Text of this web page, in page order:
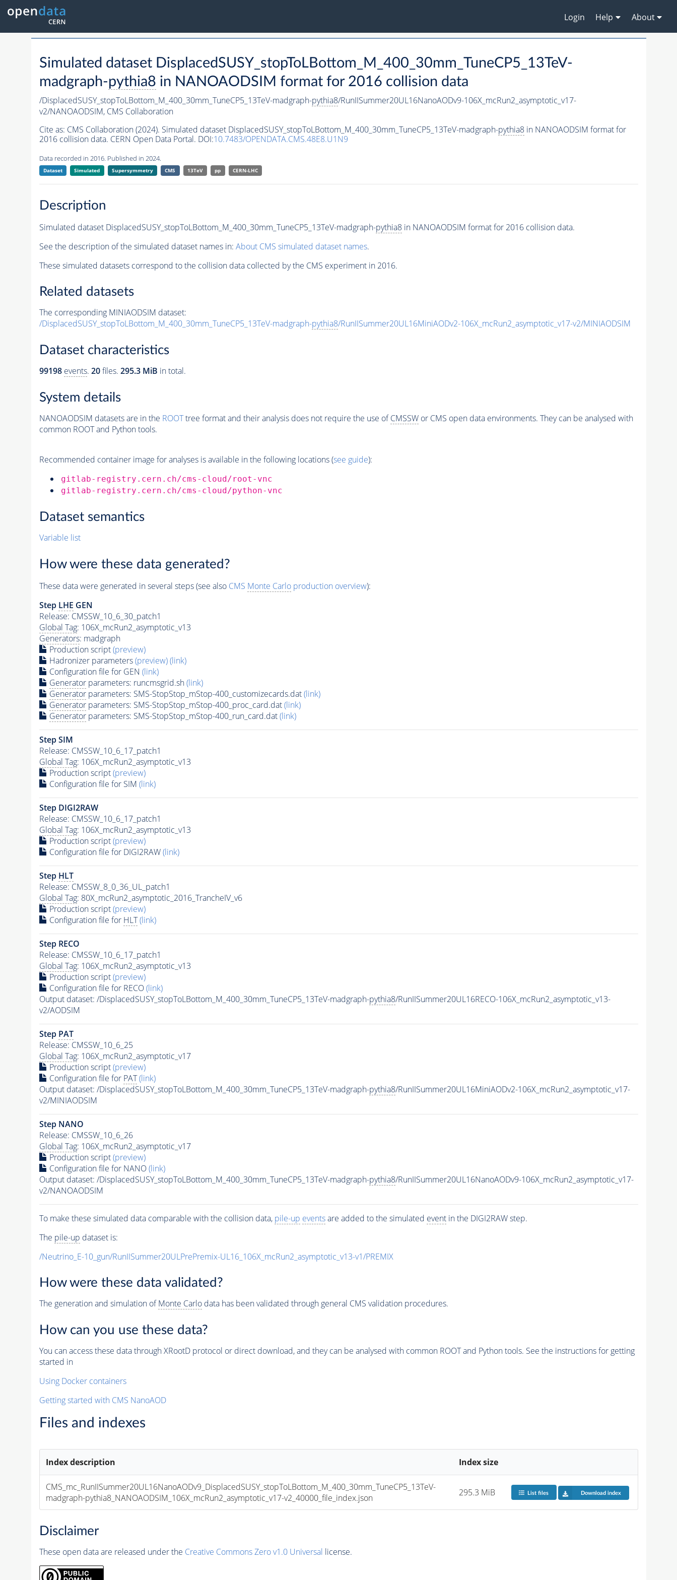
Login Help About
Simulated dataset DisplacedSUSY_stopToLBottom_M_400_30mm_TuneCP5_13TeV-
madgraph-pythia8 in NANOAODSIM format for 2016 collision data
/DisplacedSUSY_stopToLBottom_M_400_30mm_TuneCP5_13TeV-madgraph-pythia8/RunIISummer20UL16NanoAODv9-106X_mcRun2_asymptotic_v17-
v2/NANOAODSIM, CMS Collaboration
Cite as: CMS Collaboration (2024). Simulated dataset DisplacedSUSY_stopToLBottom_M_400_30mm_TuneCP5_13TeV-madgraph-pythia8in NANOAODSIM format for
2016 collision data. CERN Open Data Portal. DOI:10.7483/OPENDATA.CMS.48E8.U1N9
Data recorded in 2016. Published in 2024.
Dataset Simulated Supersymmetry CMS 13TeV pp CERN-LHC
Description
Simulated dataset DisplacedSUSY_stopToLBottom_M_400_30mm_TuneCP5_13TeV-madgraph-pythia8in NANOAODSIM format for 2016 collision data.
See the description of the simulated dataset names in: About CMS simulated dataset names.
These simulated datasets correspond to the collision data collected by the CMS experiment in 2016.
Related datasets
The corresponding MINIAODSIM dataset:
/DisplacedSUSY_stopToLBottom_M_400_30mm_TuneCP5_13TeV-madgraph-pythia8/RunIISummer20UL16MiniAODv2-106X_mcRun2_asymptotic_v17-v2/MINIAODSIM
Dataset characteristics
99198 events. 20files. 295.3 MiB in total.
System details
NANOAODSIM datasets are in the ROOTtree format and their analysis does not require the use ofCMSSWor CMS open data environments. They can be analysed with
common ROOT and Python tools.
Recommended container image for analyses is available in the following locations (see guide):
gitlab-registry.cern.ch/cms-cloud/root-vnc
gitlab-registry.cern.ch/cms-cloud/python-vnc
Dataset semantics
Variable list
How were these data generated?
These data were generated in several steps (see also CMS Monte Carloproduction overview):
Step LHE GEN
Release: CMSSW_10_6_30_patch1
Global Tag: 106X_mcRun2_asymptotic_v13
Generators: madgraph
Production script(preview)
Hadronizer parameters(preview)(link)
Configuration file for GEN (link)
Generatorparameters: runcmsgrid.sh(link)
Generatorparameters: SMS-StopStop_mStop-400_customizecards.dat(link)
Generatorparameters: SMS-StopStop_mStop-400_proc_card.dat(link)
Generatorparameters: SMS-StopStop_mStop-400_run_card.dat(link)
Step SIM
Release: CMSSW_10_6_17_patch1
Global Tag: 106X_mcRun2_asymptotic_v13
Production script(preview)
Configuration file for SIM (link)
Step DIGI2RAW
Release: CMSSW_10_6_17_patch1
Global Tag: 106X_mcRun2_asymptotic_v13
Production script(preview)
Configuration file for DIGI2RAW(link)
Step HLT
Release: CMSSW_8_0_36_UL_patch1
Global Tag: 80X_mcRun2_asymptotic_2016_TrancheIV_v6
Production script(preview)
Configuration file for HLT (link)
Step RECO
Release: CMSSW_10_6_17_patch1
Global Tag: 106X_mcRun2_asymptotic_v13
Production script(preview)
Configuration file for RECO(link)
Output dataset: /DisplacedSUSY_stopToLBottom_M_400_30mm_TuneCP5_13TeV-madgraph-pythia8/RunIISummer20UL16RECO-106X_mcRun2_asymptotic_v13-
v2/AODSIM
Step PAT
Release: CMSSW_10_6_25
Global Tag: 106X_mcRun2_asymptotic_v17
Production script(preview)
Configuration file for PAT (link)
Output dataset: /DisplacedSUSY_stopToLBottom_M_400_30mm_TuneCP5_13TeV-madgraph-pythia8/RunIISummer20UL16MiniAODv2-106X_mcRun2_asymptotic_v17-
v2/MINIAODSIM
Step NANO
Release: CMSSW_10_6_26
Global Tag: 106X_mcRun2_asymptotic_v17
Production script(preview)
Configuration file for NANO(link)
Output dataset: /DisplacedSUSY_stopToLBottom_M_400_30mm_TuneCP5_13TeV-madgraph-pythia8/RunIISummer20UL16NanoAODv9-106X_mcRun2_asymptotic_v17-
v2/NANOAODSIM
To make these simulated data comparable with the collision data, pile-up eventsare added to the simulated eventin the DIGI2RAW step.
The pile-up dataset is:
/Neutrino_E-10_gun/RunIISummer20ULPrePremix-UL16_106X_mcRun2_asymptotic_v13-v1/PREMIX
How were these data validated?
The generation and simulation ofMonte Carlodata has been validated through general CMS validation procedures.
How can you use these data?
You can access these data through XRootD protocol or direct download, and they can be analysed with common ROOT and Python tools. See the instructions for getting
started in
Using Docker containers
Getting started with CMS NanoAOD
Files and indexes
Index description Index size
CMS_mc_RunIISummer20UL16NanoAODv9_DisplacedSUSY_stopToLBottom_M_400_30mm_TuneCP5_13TeV-
madgraph-pythia8_NANOAODSIM_106X_mcRun2_asymptotic_v17-v2_40000_file_index.json
295.3 MiB List files Download index
Disclaimer
These open data are released under the Creative Commons Zero v1.0 Universal license.